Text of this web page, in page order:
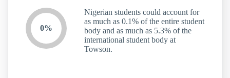
0%
Nigerian students could account for
as much as 0.1% of the entire student
body and as much as 5.3% of the
international student body at
Towson.